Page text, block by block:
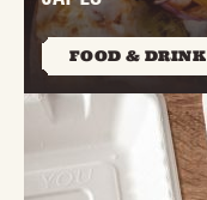
FOOD & DRINK